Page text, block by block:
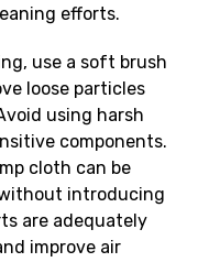
efforts.
use a soft brush
loose particles
using harsh
components.
cloth can be
introducing
are adequately
improve air